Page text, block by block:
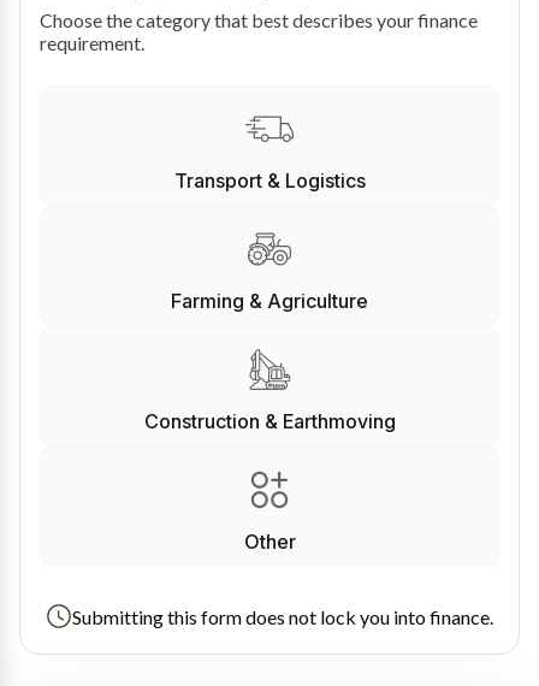
Choose the category that best describes your finance
requirement.
Transport & Logistics
Farming & Agriculture
Construction & Earthmoving
Other
Submitting this form does not lock you into finance.